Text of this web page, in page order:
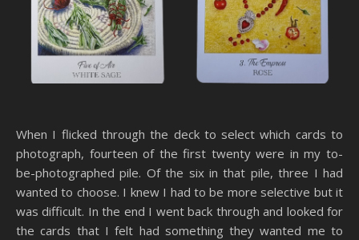
When I flicked through the deck to select which cards to
photograph, fourteen of the first twenty were in my to-
be-photographed pile. Of the six in that pile, three I had
wanted to choose. I knew I had to be more selective but it
was difficult. In the end I went back through and looked for
the cards that I felt had something they wanted me to